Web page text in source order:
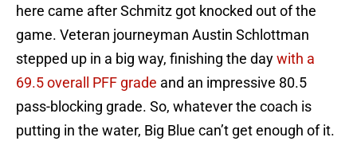
here came after Schmitz got knocked out of the
game. Veteran journeyman Austin Schlottman
stepped up in a big way, finishing the daywith a
69.5 overall PFF grade and an impressive 80.5
pass-blocking grade. So, whatever the coach is
putting in the water, Big Blue can’t get enough of it.